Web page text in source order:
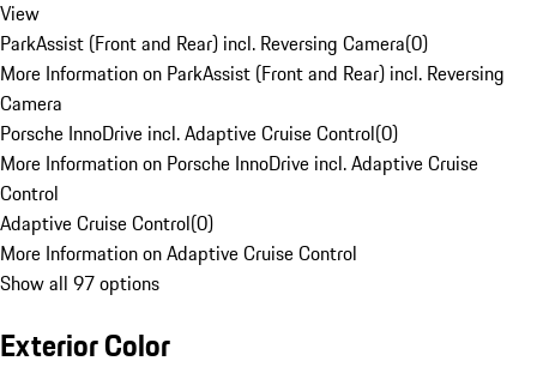
View
ParkAssist (Front and Rear) incl. Reversing Camera(0)
More Information on ParkAssist (Front and Rear) incl. Reversing
Camera
Porsche InnoDrive incl. Adaptive Cruise Control(0)
More Information on Porsche InnoDrive incl. Adaptive Cruise
Control
Adaptive Cruise Control(0)
More Information on Adaptive Cruise Control
Show all 97 options
Exterior Color